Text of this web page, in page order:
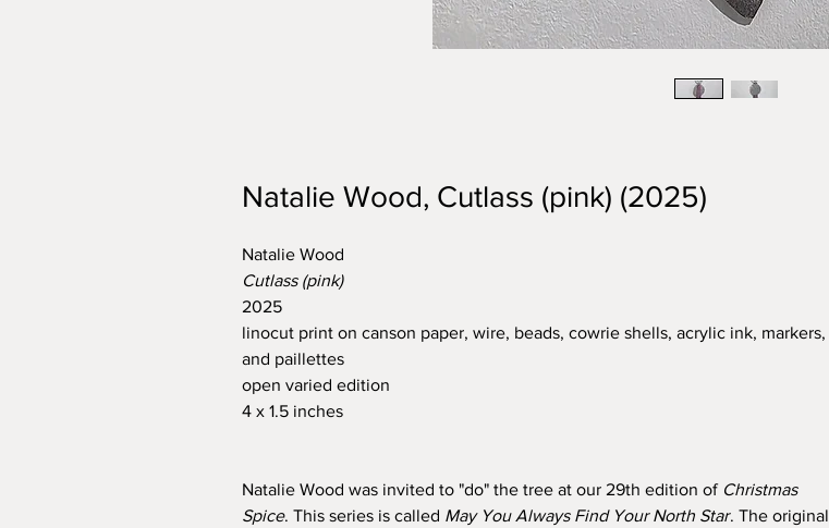
Natalie Wood, Cutlass (pink) (2025)
Natalie Wood
Cutlass (pink)
2025
linocut print on canson paper, wire, beads, cowrie shells, acrylic ink, markers,
and paillettes
open varied edition
4 x 1.5 inches
Natalie Wood was invited to "do" the tree at our 29th edition of Christmas
Spice. This series is called May You Always Find Your North Star. The original